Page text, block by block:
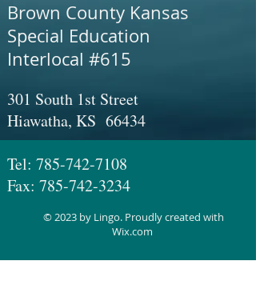
© 2023 by Lingo. Proudly created with
Wix.com
Brown County Kansas
Special Education
Interlocal #615
301 South 1st Street
Hiawatha, KS 66434
Tel: 785-742-7108
Fax: 785-742-3234